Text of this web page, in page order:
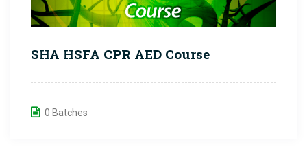
SHA HSFA CPR AED Course
0 Batches